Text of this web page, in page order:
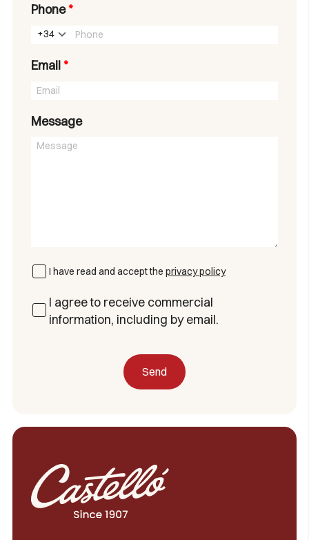
Phone*
+34
Email*
Message
I have read and accept the privacy policy
I agree to receive commercial
information, including by email.